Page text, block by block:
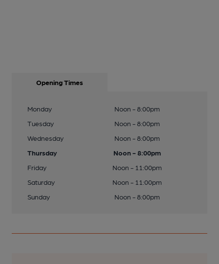
Opening Times
Monday
Noon - 8:00pm
Tuesday
Noon - 8:00pm
Wednesday
Noon - 8:00pm
Thursday
Noon - 8:00pm
Friday
Noon - 11:00pm
Saturday
Noon - 11:00pm
Sunday
Noon - 8:00pm